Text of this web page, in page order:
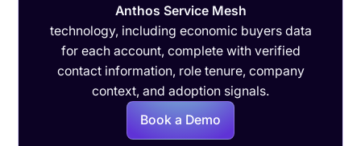
Anthos Service Mesh
technology, including economic buyers data
for each account, complete with verified
contact information, role tenure, company
context, and adoption signals.
Book a Demo